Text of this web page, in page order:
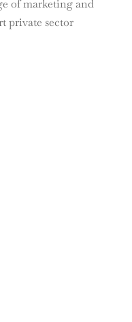
of marketing and
private sector